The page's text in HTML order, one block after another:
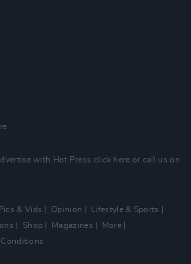
with Hot Press click here or call us on
Pics & Vids Opinion
Lifestyle & Sports
Shop Magazines
More
Conditions